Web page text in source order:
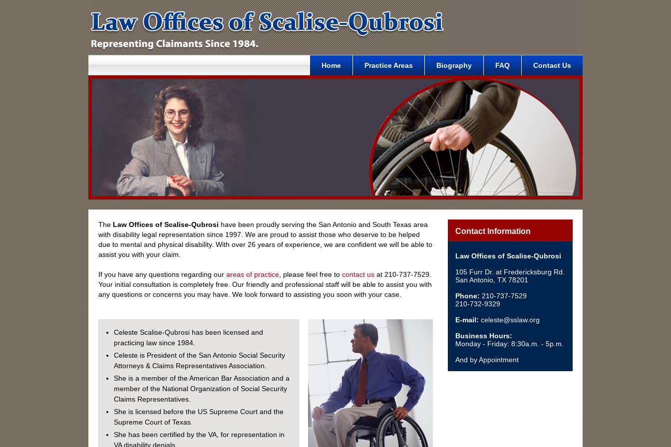
Contact Us
FAQ
Biography
Practice Areas
Home
Contact Information
Law Offices of Scalise-Qubrosi
105 Furr Dr. at Fredericksburg Rd.
San Antonio, TX 78201
Phone: 210-737-7529
210-732-9329
E-mail: celeste@sslaw.org
Business Hours:
Monday - Friday: 8:30a.m. - 5p.m.
And by Appointment
The Law Offices of Scalise-Qubrosi have been proudly serving the San Antonio and South Texas area
with disability legal representation since 1997. We are proud to assist those who deserve to be helped
due to mental and physical disability. With over 26 years of experience, we are confident we will be able to
assist you with your claim.
If you have any questions regarding our areas of practice , please feel free to contact us at 210-737-7529.
Your initial consultation is completely free. Our friendly and professional staff will be able to assist you with
any questions or concerns you may have. We look forward to assisting you soon with your case.
Celeste Scalise-Qubrosi has been licensed and
practicing law since 1984.
Celeste is President of the San Antonio Social Security
Attorneys & Claims Representatives Association.
She is a member of the American Bar Association and a
member of the National Organization of Social Security
Claims Representatives.
She is licensed before the US Supreme Court and the
Supreme Court of Texas.
She has been certified by the VA, for representation in
VA disability denials.